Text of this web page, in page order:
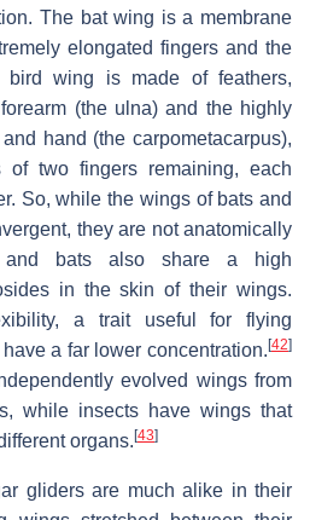
The bat wing is a membrane
elongated fingers and the
wing is made of feathers,
(the ulna) and the highly
hand (the carpometacarpus),
of two fingers remaining, each
So, while the wings of bats and
they are not anatomically
bats also share a high
in the skin of their wings.
a trait useful for flying
a far lower concentration. [42]
evolved wings from
while insects have wings that
organs. [43]
gliders are much alike in their